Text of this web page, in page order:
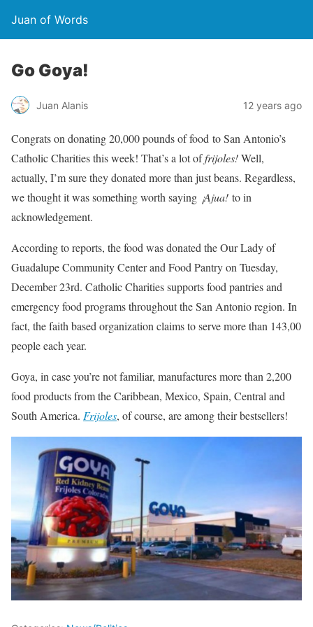
Juan of Words
Go Goya!
Juan Alanis 12 years ago
Congrats on donating 20,000 pounds of food to San Antonio’s
Catholic Charities this week! That’s a lot offrijoles!Well,
actually, I’m sure they donated more than just beans. Regardless,
we thought it was something worth saying ¡Ajua! to in
acknowledgement.
According to reports, the food was donated the Our Lady of
Guadalupe Community Center and Food Pantry on Tuesday,
December 23rd. Catholic Charities supports food pantries and
emergency food programs throughout the San Antonio region. In
fact, the faith based organization claims to serve more than 143,00
people each year.
Goya, in case you’re not familiar, manufactures more than 2,200
food products from the Caribbean, Mexico, Spain, Central and
South America. Frijoles, of course, are among their bestsellers!